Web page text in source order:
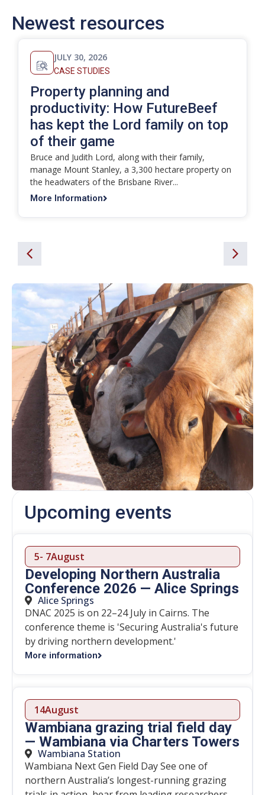
Newest resources
JULY 30, 2026
CASE STUDIES
Property planning and
productivity: How FutureBeef
has kept the Lord family on top
of their game
Bruce and Judith Lord, along with their family,
manage Mount Stanley, a 3,300 hectare property on
the headwaters of the Brisbane River...
More Information
Upcoming events
5- 7August
Developing Northern Australia
Conference 2026 — Alice Springs
Alice Springs
DNAC 2025 is on 22–24 July in Cairns. The
conference theme is 'Securing Australia's future
by driving northern development.'
More information
14August
Wambiana grazing trial field day
— Wambiana via Charters Towers
Wambiana Station
Wambiana Next Gen Field Day See one of
northern Australia’s longest-running grazing